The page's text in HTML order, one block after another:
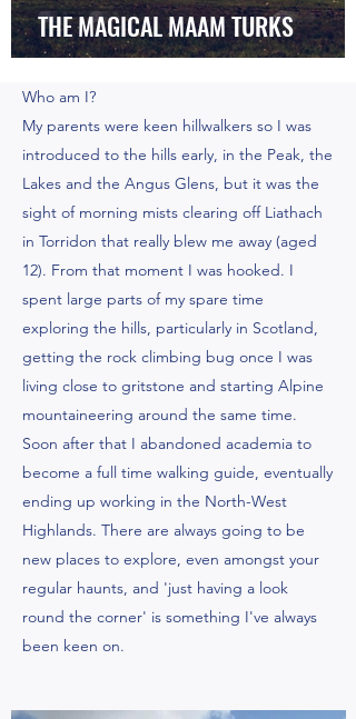
THE MAGICAL MAAM TURKS
Who am I?
My parents were keen hillwalkers so I was
introduced to the hills early, in the Peak, the
Lakes and the Angus Glens, but it was the
sight of morning mists clearing off Liathach
in Torridon that really blew me away (aged
12). From that moment I was hooked. I
spent large parts of my spare time
exploring the hills, particularly in Scotland,
getting the rock climbing bug once I was
living close to gritstone and starting Alpine
mountaineering around the same time.
Soon after that I abandoned academia to
become a full time walking guide, eventually
ending up working in the North-West
Highlands. There are always going to be
new places to explore, even amongst your
regular haunts, and 'just having a look
round the corner' is something I've always
been keen on.